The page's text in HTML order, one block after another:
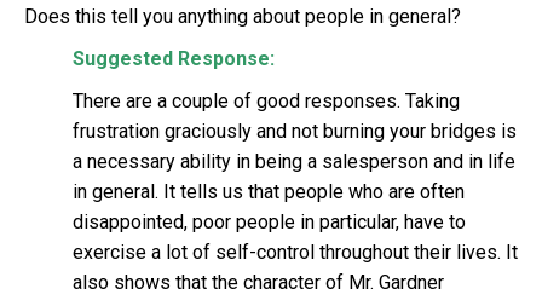
Does this tell you anything about people in general?
Suggested Response:
There are a couple of good responses. Taking
frustration graciously and not burning your bridges is
a necessary ability in being a salesperson and in life
in general. It tells us that people who are often
disappointed, poor people in particular, have to
exercise a lot of self-control throughout their lives. It
also shows that the character of Mr. Gardner